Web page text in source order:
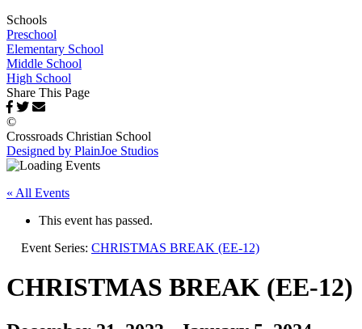
Schools
Preschool
Elementary School
Middle School
High School
Share This Page
©
Crossroads Christian School
Designed by PlainJoe Studios
« All Events
This event has passed.
Event Series: CHRISTMAS BREAK (EE-12)
CHRISTMAS BREAK (EE-12)